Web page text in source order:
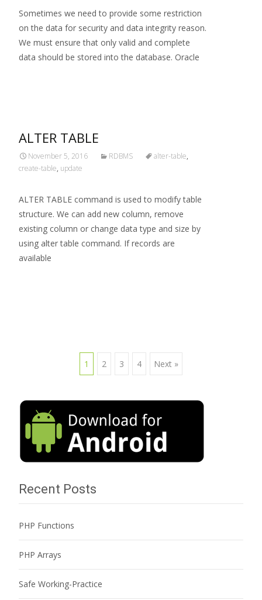
Sometimes we need to provide some restriction
on the data for security and data integrity reason.
We must ensure that only valid and complete
data should be stored into the database. Oracle
ALTER TABLE
November 5, 2016 RDBMS alter-table,
create-table, update
ALTER TABLE command is used to modify table
structure. We can add new column, remove
existing column or change data type and size by
using alter table command. If records are
available
1 2 3 4 Next »
Recent Posts
PHP Functions
PHP Arrays
Safe Working-Practice